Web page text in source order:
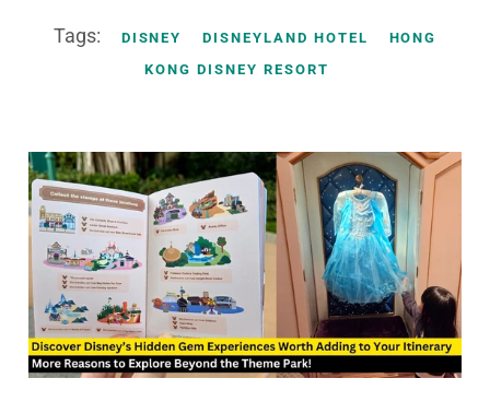
Tags: DISNEY DISNEYLAND HOTEL
HONG
KONG DISNEY RESORT